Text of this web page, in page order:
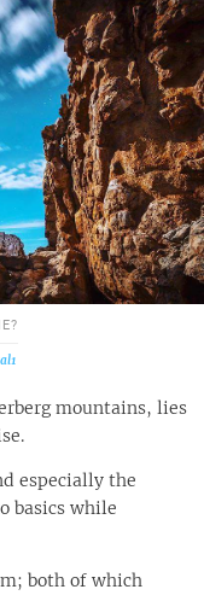
mountains, lies
especially the
basics while
both of which